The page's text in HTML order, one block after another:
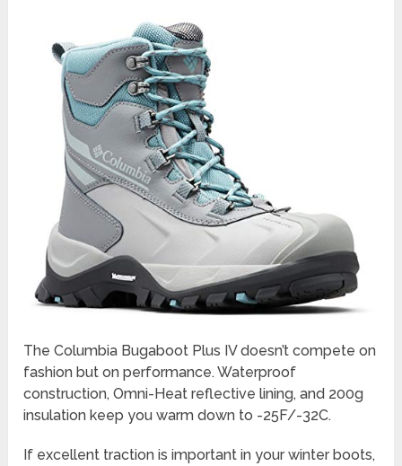
The Columbia Bugaboot Plus IV doesn’t compete on
fashion but on performance. Waterproof
construction, Omni-Heat reflective lining, and 200g
insulation keep you warm down to -25F/-32C.
If excellent traction is important in your winter boots,